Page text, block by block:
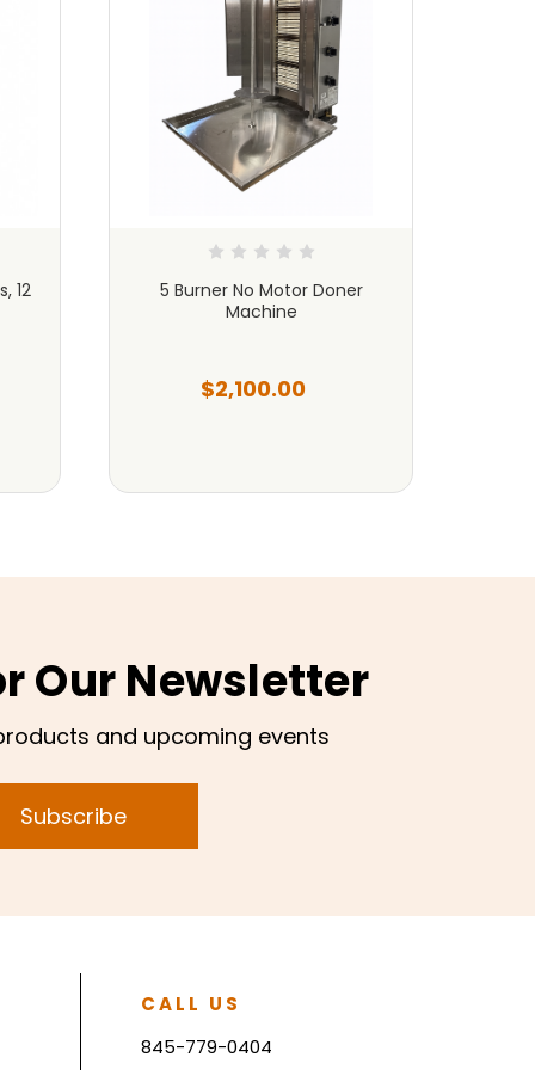
12
5 Burner No Motor Doner
Machine
$2,100.00
Our Newsletter
and upcoming events
Subscribe
CALL US
845-779-0404